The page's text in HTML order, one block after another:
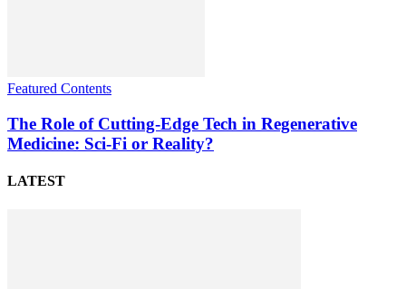
Featured Contents
The Role of Cutting-Edge Tech in Regenerative
Medicine: Sci-Fi or Reality?
LATEST